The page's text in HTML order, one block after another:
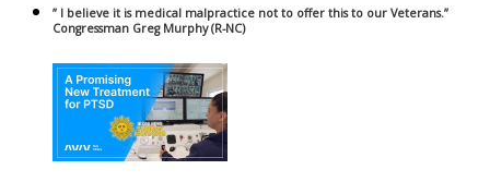
” I believe it is medical malpractice not to offer this to our Veterans.”
Congressman Greg Murphy (R-NC)